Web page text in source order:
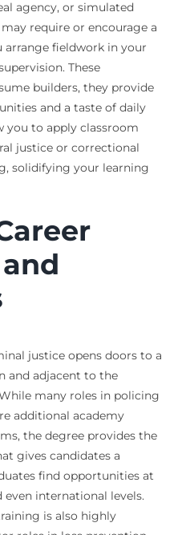
agency, or simulated
require or encourage a
arrange fieldwork in your
These
builders, they provide
and a taste of daily
you to apply classroom
justice or correctional
solidifying your learning
justice opens doors to a
and adjacent to the
many roles in policing
additional academy
the degree provides the
gives candidates a
find opportunities at
even international levels.
is also highly